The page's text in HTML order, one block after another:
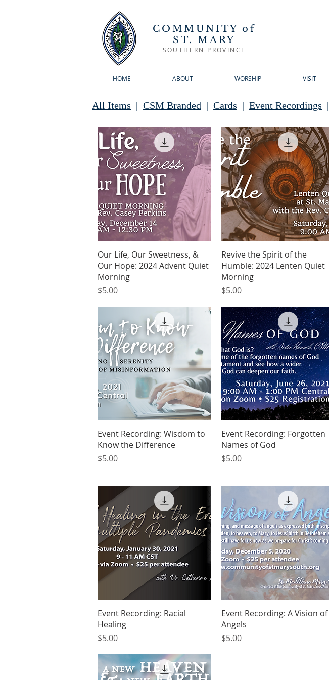
COMMUNITY of
ST. MARY
SOUTHERN PROVINCE
HOME ABOUT WORSHIP VISIT
All Items | CSM Branded | Cards | Event Recordings |
Quick View
Our Life, Our Sweetness, &
Our Hope: 2024 Advent Quiet
Morning
Price
$5.00
Quick View
Revive the Spirit of the
Humble: 2024 Lenten Quiet
Morning
Price
$5.00
Quick View
Event Recording: Wisdom to
Know the Difference
Price
$5.00
Quick View
Event Recording: Forgotten
Names of God
Price
$5.00
Quick View
Event Recording: Racial
Healing
Price
$5.00
Quick View
Event Recording: A Vision of
Angels
Price
$5.00